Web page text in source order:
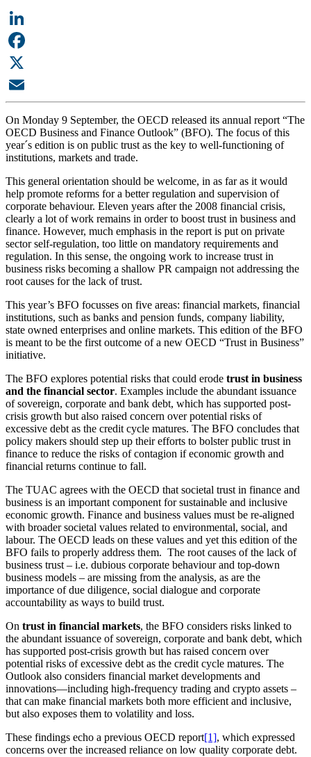
LinkedIn
Facebook
X
Email
On Monday 9 September, the OECD released its annual report “The
OECD Business and Finance Outlook” (BFO). The focus of this
year´s edition is on public trust as the key to well-functioning of
institutions, markets and trade.
This general orientation should be welcome, in as far as it would
help promote reforms for a better regulation and supervision of
corporate behaviour. Eleven years after the 2008 financial crisis,
clearly a lot of work remains in order to boost trust in business and
finance. However, much emphasis in the report is put on private
sector self-regulation, too little on mandatory requirements and
regulation. In this sense, the ongoing work to increase trust in
business risks becoming a shallow PR campaign not addressing the
root causes for the lack of trust.
This year’s BFO focusses on five areas: financial markets, financial
institutions, such as banks and pension funds, company liability,
state owned enterprises and online markets. This edition of the BFO
is meant to be the first outcome of a new OECD “Trust in Business”
initiative.
The BFO explores potential risks that could erode trust in business
and the financial sector. Examples include the abundant issuance
of sovereign, corporate and bank debt, which has supported post-
crisis growth but also raised concern over potential risks of
excessive debt as the credit cycle matures. The BFO concludes that
policy makers should step up their efforts to bolster public trust in
finance to reduce the risks of contagion if economic growth and
financial returns continue to fall.
The TUAC agrees with the OECD that societal trust in finance and
business is an important component for sustainable and inclusive
economic growth. Finance and business values must be re-aligned
with broader societal values related to environmental, social, and
labour. The OECD leads on these values and yet this edition of the
BFO fails to properly address them. The root causes of the lack of
business trust – i.e. dubious corporate behaviour and top-down
business models – are missing from the analysis, as are the
importance of due diligence, social dialogue and corporate
accountability as ways to build trust.
On trust in financial markets, the BFO considers risks linked to
the abundant issuance of sovereign, corporate and bank debt, which
has supported post-crisis growth but has raised concern over
potential risks of excessive debt as the credit cycle matures. The
Outlook also considers financial market developments and
innovations—including high-frequency trading and crypto assets –
that can make financial markets both more efficient and inclusive,
but also exposes them to volatility and loss.
These findings echo a previous OECD report[1], which expressed
concerns over the increased reliance on low quality corporate debt.